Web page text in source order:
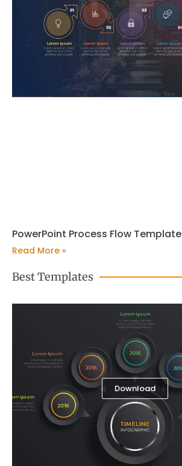
PowerPoint Process Flow Template
Read More »
Best Templates
Download